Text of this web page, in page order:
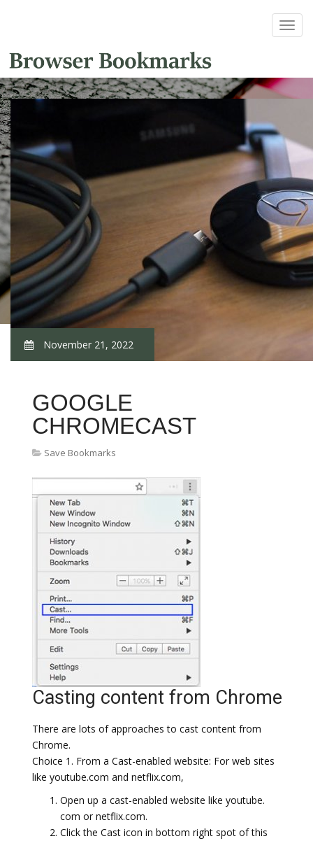
November 21, 2022
GOOGLE
CHROMECAST
Save Bookmarks
Casting content from Chrome
There are lots of approaches to cast content from
Chrome.
Choice 1. From a Cast-enabled website: For web sites
like youtube.com and netflix.com,
Open up a cast-enabled website like youtube.
com or netflix.com.
Click the Cast icon in bottom right spot of this